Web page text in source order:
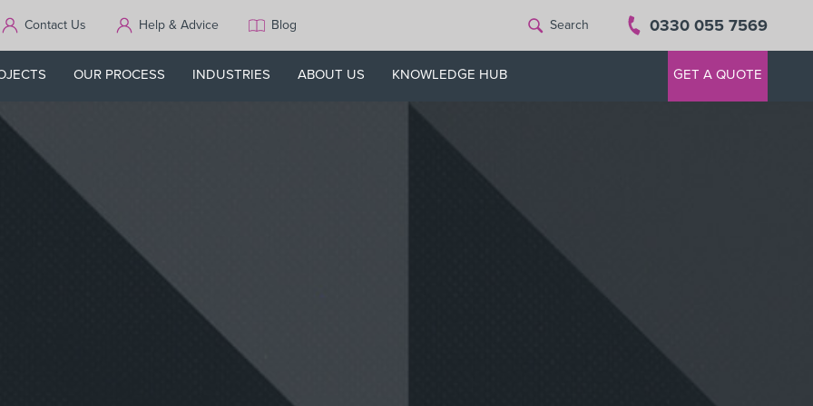
Contact Us Help & Advice Blog Search 0330 055 7569
OUR PROCESS INDUSTRIES ABOUT US KNOWLEDGE HUB GET A QUOTE